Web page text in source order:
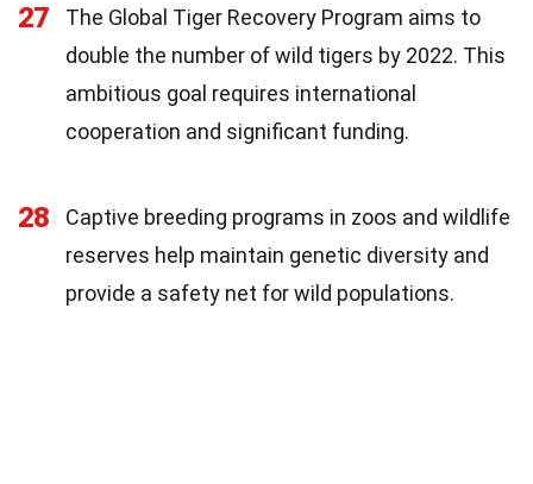
27
The Global Tiger Recovery Program aims to
double the number of wild tigers by 2022. This
ambitious goal requires international
cooperation and significant funding.
28
Captive breeding programs in zoos and wildlife
reserves help maintain genetic diversity and
provide a safety net for wild populations.